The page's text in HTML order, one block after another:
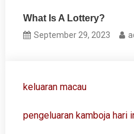
What Is A Lottery?
September 29, 2023
keluaran macau
pengeluaran kamboja hari